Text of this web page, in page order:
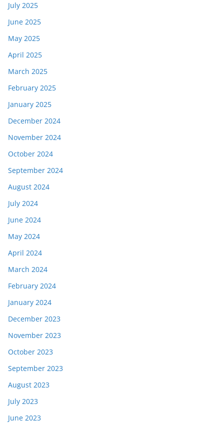
July 2025
June 2025
May 2025
April 2025
March 2025
February 2025
January 2025
December 2024
November 2024
October 2024
September 2024
August 2024
July 2024
June 2024
May 2024
April 2024
March 2024
February 2024
January 2024
December 2023
November 2023
October 2023
September 2023
August 2023
July 2023
June 2023